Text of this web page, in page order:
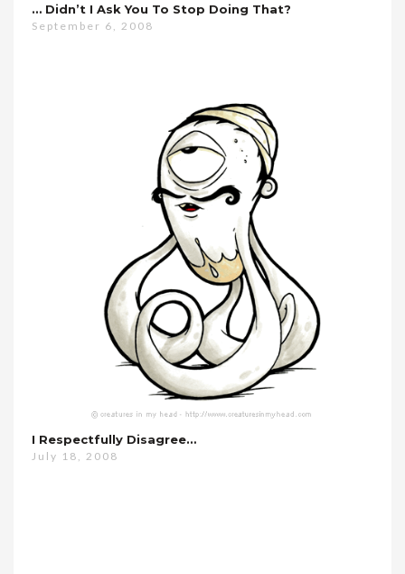
… Didn’t I Ask You To Stop Doing That?
September 6, 2008
I Respectfully Disagree…
July 18, 2008